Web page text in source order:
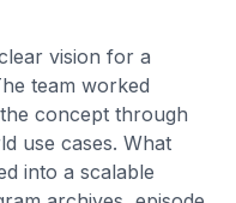
vision for a
team worked
concept through
use cases. What
into a scalable